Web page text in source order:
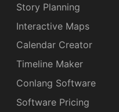
Story Planning
Interactive Maps
Calendar Creator
Timeline Maker
Conlang Software
Software Pricing